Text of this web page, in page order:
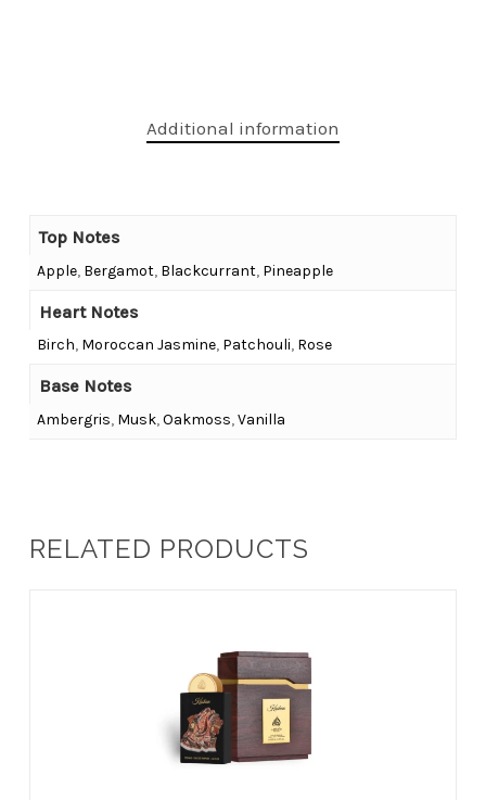
Additional information
Top Notes
Apple, Bergamot, Blackcurrant, Pineapple
Heart Notes
Birch, Moroccan Jasmine, Patchouli, Rose
Base Notes
Ambergris, Musk,Oakmoss,Vanilla
RELATED PRODUCTS